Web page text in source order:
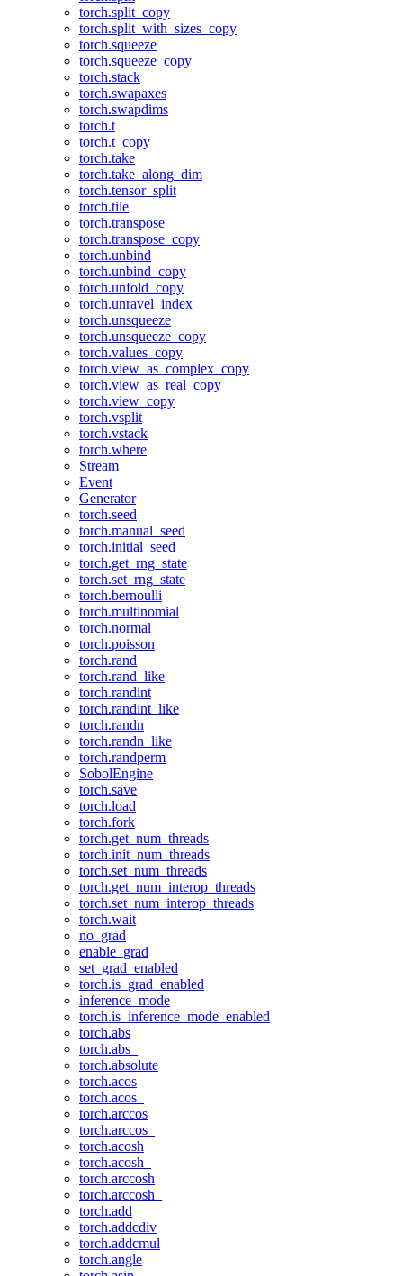
torch.split_copy
torch.split_with_sizes_copy
torch.squeeze
torch.squeeze_copy
torch.stack
torch.swapaxes
torch.swapdims
torch.t
torch.t_copy
torch.take
torch.take_along_dim
torch.tensor_split
torch.tile
torch.transpose
torch.transpose_copy
torch.unbind
torch.unbind_copy
torch.unfold_copy
torch.unravel_index
torch.unsqueeze
torch.unsqueeze_copy
torch.values_copy
torch.view_as_complex_copy
torch.view_as_real_copy
torch.view_copy
torch.vsplit
torch.vstack
torch.where
Stream
Event
Generator
torch.seed
torch.manual_seed
torch.initial_seed
torch.get_rng_state
torch.set_rng_state
torch.bernoulli
torch.multinomial
torch.normal
torch.poisson
torch.rand
torch.rand_like
torch.randint
torch.randint_like
torch.randn
torch.randn_like
torch.randperm
SobolEngine
torch.save
torch.load
torch.fork
torch.get_num_threads
torch.init_num_threads
torch.set_num_threads
torch.get_num_interop_threads
torch.set_num_interop_threads
torch.wait
no_grad
enable_grad
set_grad_enabled
torch.is_grad_enabled
inference_mode
torch.is_inference_mode_enabled
torch.abs
torch.abs_
torch.absolute
torch.acos
torch.acos_
torch.arccos
torch.arccos_
torch.acosh
torch.acosh_
torch.arccosh
torch.arccosh_
torch.add
torch.addcdiv
torch.addcmul
torch.angle